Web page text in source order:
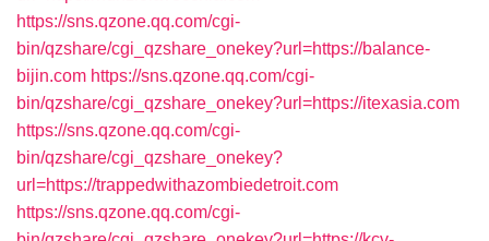
https://sns.qzone.qq.com/cgi-
bin/qzshare/cgi_qzshare_onekey?url=https://balance-
bijin.com https://sns.qzone.qq.com/cgi-
bin/qzshare/cgi_qzshare_onekey?url=https://itexasia.com
https://sns.qzone.qq.com/cgi-
bin/qzshare/cgi_qzshare_onekey?
url=https://trappedwithazombiedetroit.com
https://sns.qzone.qq.com/cgi-